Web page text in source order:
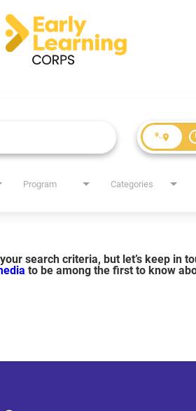
Program Categories
search criteria, but let’s keep in
to be among the first to know